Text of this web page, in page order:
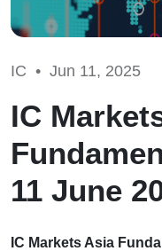
IC • Jun 11, 2025
IC
11 June
IC Markets Asia